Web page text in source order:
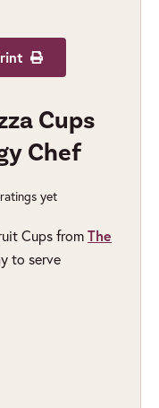
Cups
Chef
yet
Cups from The
to serve